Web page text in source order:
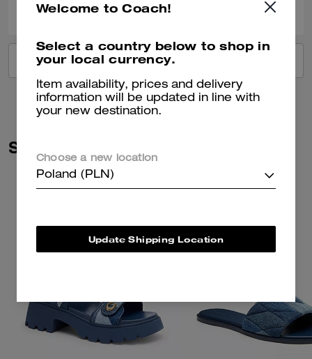
VIEW ALL REVIEWS
Similar Styles
Welcome to Coach!
Select a country below to shop in
your local currency.
Item availability, prices and delivery
information will be updated in line with
your new destination.
Choose a new location
Poland (PLN)
Update Shipping Location